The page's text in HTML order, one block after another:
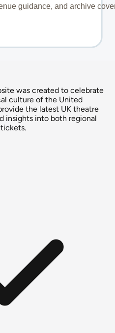
was created to celebrate
culture of the United
the latest UK theatre
insights into both regional